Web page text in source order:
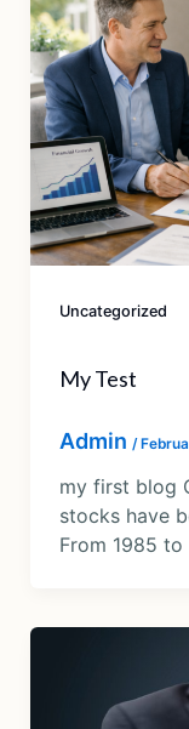
Uncategorized
My Test
Admin /
my first blog
stocks have
From 1985